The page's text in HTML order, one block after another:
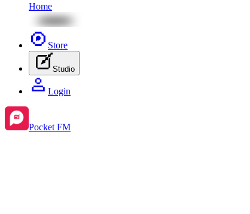
Home
Store
Studio
Login
Pocket FM